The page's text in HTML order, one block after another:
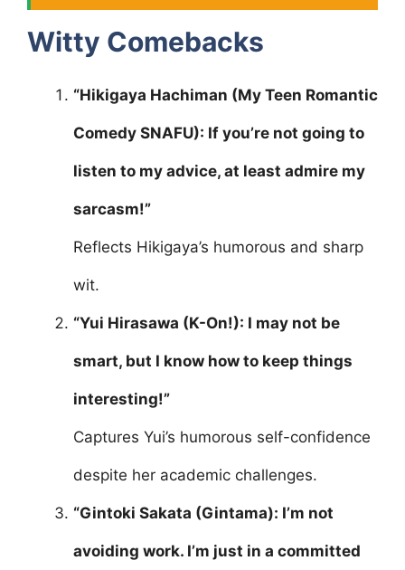
Witty Comebacks
“Hikigaya Hachiman (My Teen Romantic
Comedy SNAFU): If you’re not going to
listen to my advice, at least admire my
sarcasm!”
Reflects Hikigaya’s humorous and sharp
wit.
“Yui Hirasawa (K-On!): I may not be
smart, but I know how to keep things
interesting!”
Captures Yui’s humorous self-confidence
despite her academic challenges.
“Gintoki Sakata (Gintama): I’m not
avoiding work. I’m just in a committed